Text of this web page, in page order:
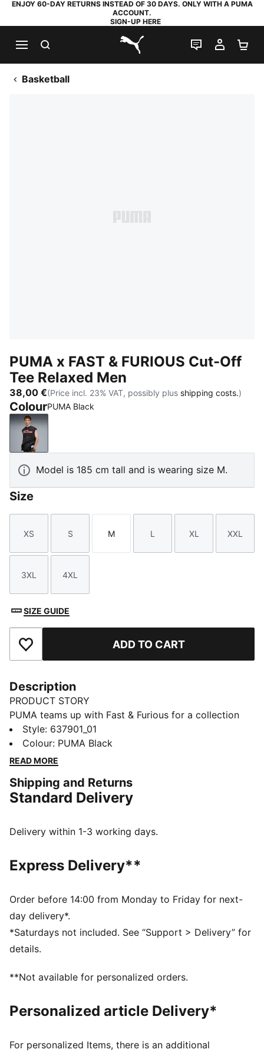
ENJOY 60-DAY RETURNS INSTEAD OF 30 DAYS. ONLY WITH A PUMA
ACCOUNT.
SIGN-UP HERE
PUMA.com
LIVE CHAT
MY
Basketball
PUMA x FAST & FURIOUS Cut-Off
Tee Relaxed Men
38,00 €(Price incl. 23% VAT, possibly plus shipping costs.)
ColourPUMA Black
PUMA Black
Model is 185 cm tall and is wearing size M.
Size
Size
XS
Size
S
Size
M
Size
L
Size
XL
Size
XXL
Size
3XL
Size
4XL
SIZE GUIDE
Add to Favourites ADD TO CART
Description
PRODUCT STORY
PUMA teams up with Fast & Furious for a collection
that's all gas, no brakes. Blending the bold energy of
the franchise with Melo's unmistakable game and
personal style, this collection is flashy, fun, and firing
games at the park or casual weekend plans.
FEATURES & BENEFITS
DETAILS
Sleeveless
PUMA x FAST & FURIOUS branding details
Style: 637901_01
Colour: PUMA Black
READ MORE
Shipping and Returns
Standard Delivery
Delivery within 1-3 working days.
Express Delivery**
Order before 14:00 from Monday to Friday for next-
day delivery*.
*Saturdays not included. See “Support > Delivery” for
details.
**Not available for personalized orders.
Personalized article Delivery*
For personalized Items, there is an additional